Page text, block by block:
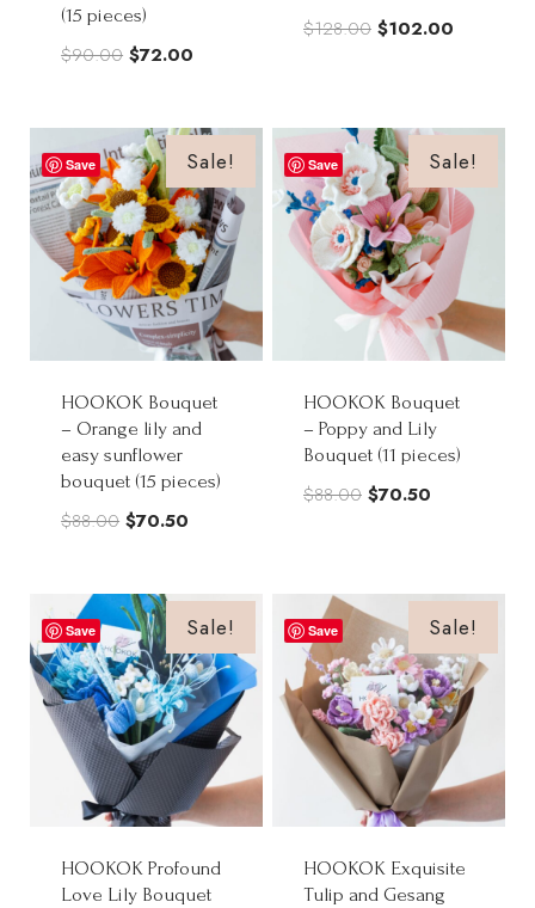
(15 pieces)
$90.00 Original
$90.00.
$72.00
$72.00.
$128.00 Original
$128.00.
$102.00
$102.00.
Save Sale!
HOOKOK Bouquet
– Orange lily and
easy sunflower
bouquet (15 pieces)
$88.00 Original
$88.00.
$70.50
$70.50.
Save Sale!
HOOKOK Bouquet
– Poppy and Lily
Bouquet (11 pieces)
$88.00 Original
$88.00.
$70.50
$70.50.
Save Sale!
HOOKOK Profound
Love Lily Bouquet
Save Sale!
HOOKOK Exquisite
Tulip and Gesang